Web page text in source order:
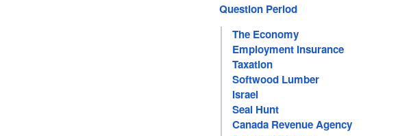
Question Period
The Economy
Employment Insurance
Taxation
Softwood Lumber
Israel
Seal Hunt
Canada Revenue Agency